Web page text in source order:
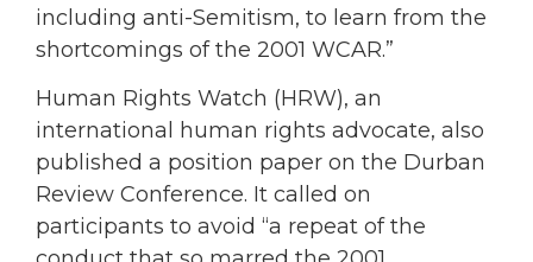
including anti-Semitism, to learn from the
shortcomings of the 2001 WCAR.”
Human Rights Watch (HRW), an
international human rights advocate, also
published a position paper on the Durban
Review Conference. It called on
participants to avoid “a repeat of the